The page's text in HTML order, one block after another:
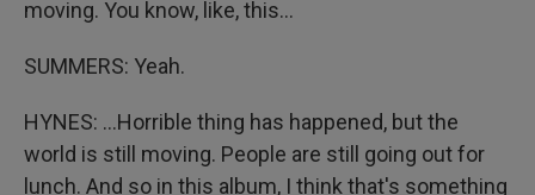
moving. You know, like, this...
SUMMERS: Yeah.
HYNES: ...Horrible thing has happened, but the
world is still moving. People are still going out for
lunch. And so in this album, I think that's something